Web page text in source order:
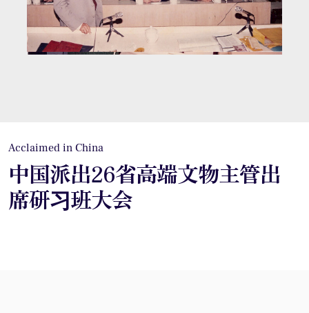
Acclaimed in China
中国派出26省高端文物主管出
席研习班大会